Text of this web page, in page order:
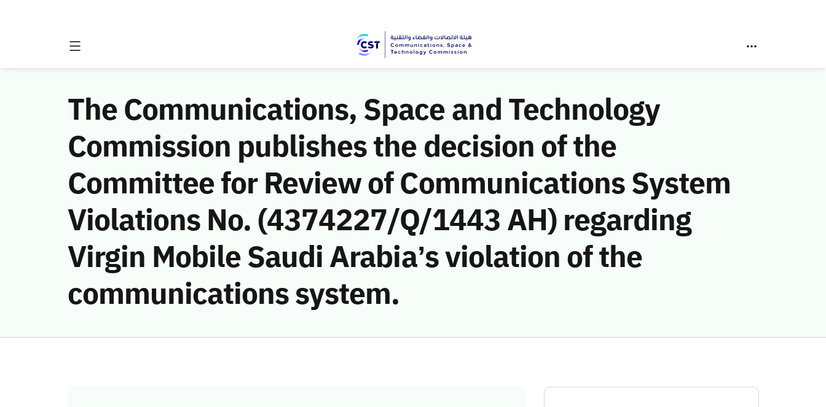
The Communications, Space and Technology
Commission publishes the decision of the
Committee for Review of Communications System
Violations No. (4374227/Q/1443 AH) regarding
Virgin Mobile Saudi Arabia’s violation of the
communications system.